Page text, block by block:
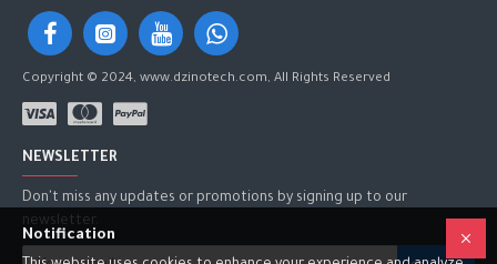
Copyright © 2024, www.dzinotech.com, All Rights Reserved
NEWSLETTER
Don't miss any updates or promotions by signing up to our
newsletter.
Notification